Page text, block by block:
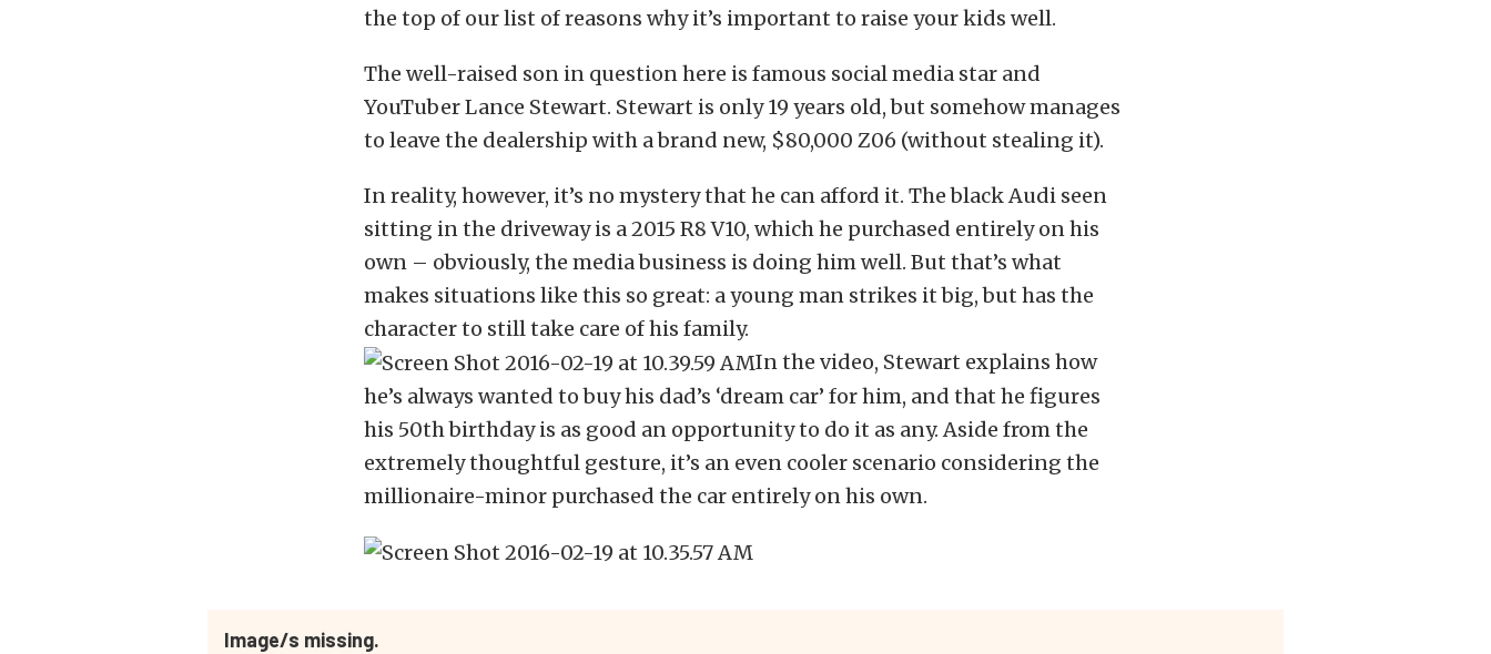
the top of our list of reasons why it’s important to raise your kids well.
The well-raised son in question here is famous social media star and
YouTuber Lance Stewart. Stewart is only 19 years old, but somehow manages
to leave the dealership with a brand new, $80,000 Z06 (without stealing it).
In reality, however, it’s no mystery that he can afford it. The black Audi seen
sitting in the driveway is a 2015 R8 V10, which he purchased entirely on his
own – obviously, the media business is doing him well. But that’s what
makes situations like this so great: a young man strikes it big, but has the
character to still take care of his family.
In the video, Stewart explains how
he’s always wanted to buy his dad’s ‘dream car’ for him, and that he figures
his 50th birthday is as good an opportunity to do it as any. Aside from the
extremely thoughtful gesture, it’s an even cooler scenario considering the
millionaire-minor purchased the car entirely on his own.
Image/s missing.